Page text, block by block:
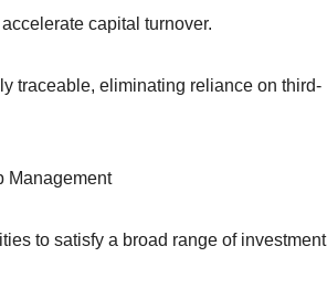
capital turnover.
traceable, eliminating reliance on third-
Management
to satisfy a broad range of investment